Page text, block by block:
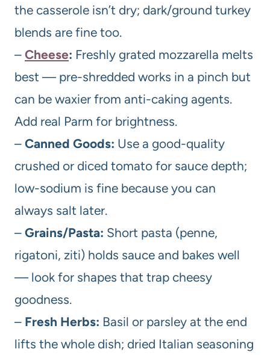
the casserole isn’t dry; dark/ground turkey
blends are fine too.
– Cheese: Freshly grated mozzarella melts
best — pre-shredded works in a pinch but
can be waxier from anti-caking agents.
Add real Parm for brightness.
– Canned Goods: Use a good-quality
crushed or diced tomato for sauce depth;
low-sodium is fine because you can
always salt later.
– Grains/Pasta: Short pasta (penne,
rigatoni, ziti) holds sauce and bakes well
— look for shapes that trap cheesy
goodness.
– Fresh Herbs: Basil or parsley at the end
lifts the whole dish; dried Italian seasoning